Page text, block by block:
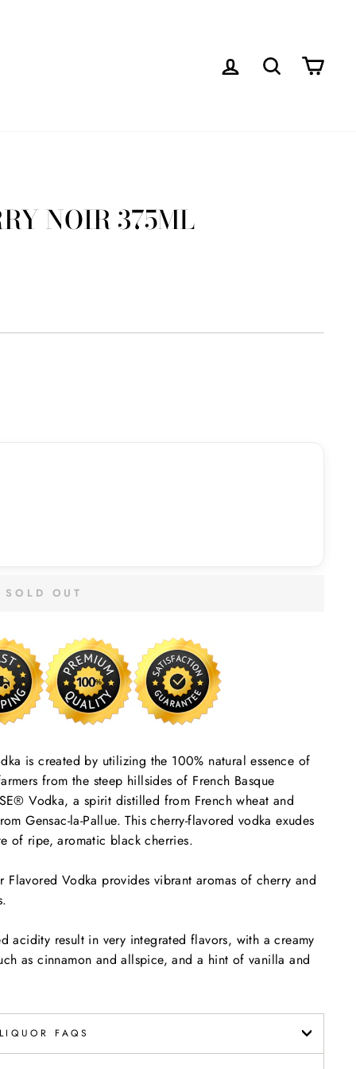
LOG INSEARCH
NOIR 375ML
SOLD OUT
is created by utilizing the 100% natural essence of
from the steep hillsides of French Basque
Vodka, a spirit distilled from French wheat and
Gensac-la-Pallue. This cherry-flavored vodka exudes
of ripe, aromatic black cherries.
Vodka provides vibrant aromas of cherry and
acidity result in very integrated flavors, with a creamy
as cinnamon and allspice, and a hint of vanilla and
LIQUOR FAQS